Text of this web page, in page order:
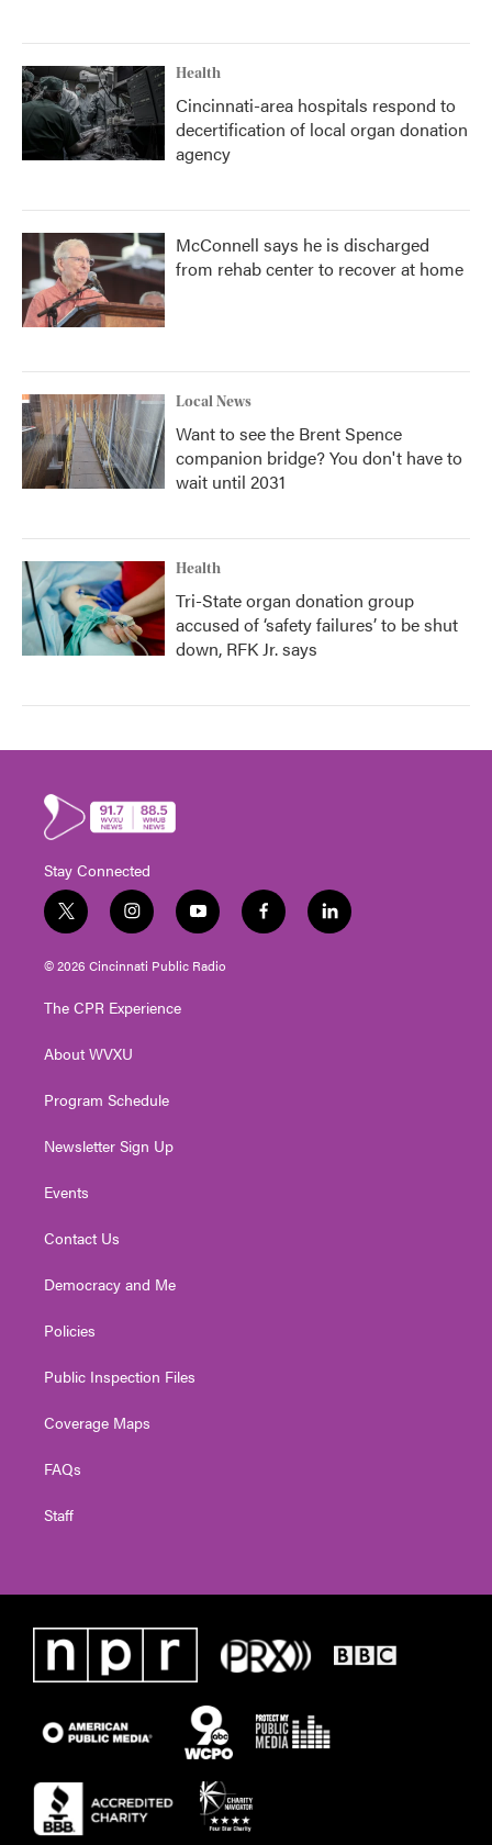
Health
Cincinnati-area hospitals respond to
decertification of local organ donation
agency
McConnell says he is discharged
from rehab center to recover at home
Local News
Want to see the Brent Spence
companion bridge? You don't have to
wait until 2031
Health
Tri-State organ donation group
accused of ‘safety failures’ to be shut
down, RFK Jr. says
Stay Connected
t
w
i
t
e
i
n
s
t
g
a
y
o
u
t
f
a
l
i
© 2026 Cincinnati Public Radio
The CPR Experience
About WVXU
Program Schedule
Newsletter Sign Up
Events
Contact Us
Democracy and Me
Policies
Public Inspection Files
Coverage Maps
FAQs
Staff